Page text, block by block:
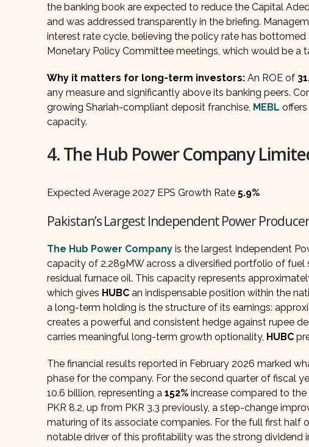
the banking book are expected to reduce the Capital
and was addressed transparently in the briefing.
interest rate cycle, believing the policy rate has
Monetary Policy Committee meetings, which would be a
Why it matters for long-term investors: An ROE of
any measure and significantly above its banking peers.
growing Shariah-compliant deposit franchise, MEBL
capacity.
4. The Hub Power Company
Expected Average 2027 EPS Growth Rate 5.9%
Pakistan’s Largest Independent Power
The Hub Power Company is the largest Independent
capacity of 2,289MW across a diversified portfolio of
residual furnace oil. This capacity represents
which gives HUBC an indispensable position within the
a long-term holding is the structure of its earnings:
creates a powerful and consistent hedge against rupee
carries meaningful long-term growth optionality, HUBC
The financial results reported in February 2026 marked
phase for the company. For the second quarter of fiscal
10.6 billion, representing a 152% increase compared to the
PKR 8.2, up from PKR 3.3 previously, a step-change
maturing of its associate companies. For the full first half
notable driver of this profitability was the strong